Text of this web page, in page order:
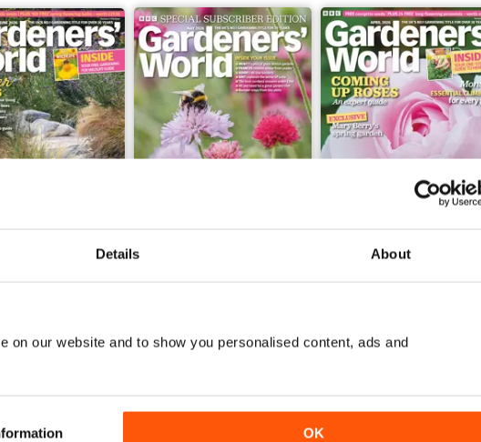
Details About
on our website and to show you personalised content, ads and
OK